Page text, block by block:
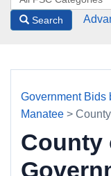
Search
Government Bids
Manatee >
County